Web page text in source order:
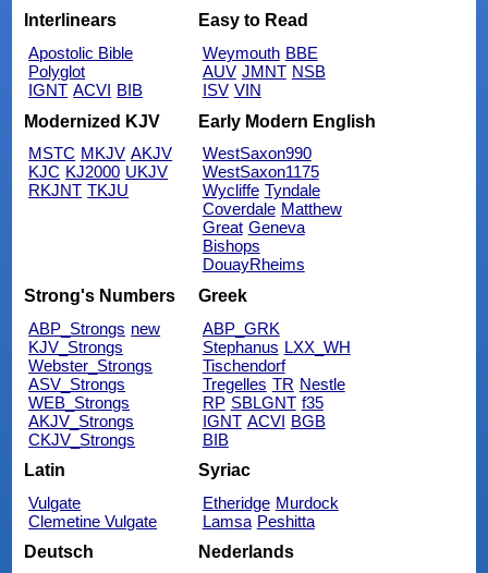
Interlinears
Apostolic Bible
Polyglot
IGNT ACVI BIB
Easy to Read
Weymouth BBE
AUV JMNT NSB
ISV VIN
Modernized KJV
MSTC MKJV AKJV
KJC KJ2000 UKJV
RKJNT TKJU
Early Modern English
WestSaxon990
WestSaxon1175
Wycliffe Tyndale
Coverdale Matthew
Great Geneva
Bishops
DouayRheims
Strong's Numbers
ABP_Strongs new
KJV_Strongs
Webster_Strongs
ASV_Strongs
WEB_Strongs
AKJV_Strongs
CKJV_Strongs
Greek
ABP_GRK
Stephanus LXX_WH
Tischendorf
Tregelles TR Nestle
RP SBLGNT f35
IGNT ACVI BGB
BIB
Latin
Vulgate
Clemetine Vulgate
Syriac
Etheridge Murdock
Lamsa Peshitta
Deutsch
Nederlands